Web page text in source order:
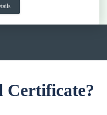
Certificate?